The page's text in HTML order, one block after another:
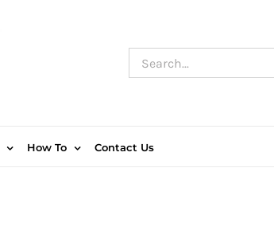
Search
for:
How To Contact Us